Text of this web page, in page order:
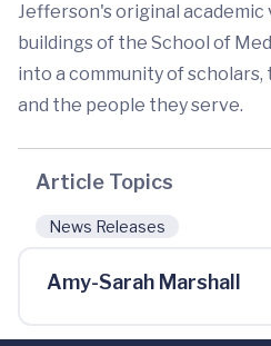
Jefferson's original
buildings of the School of
into a community of
and the people they serve.
Article Topics
News Releases
Amy-Sarah Marshall